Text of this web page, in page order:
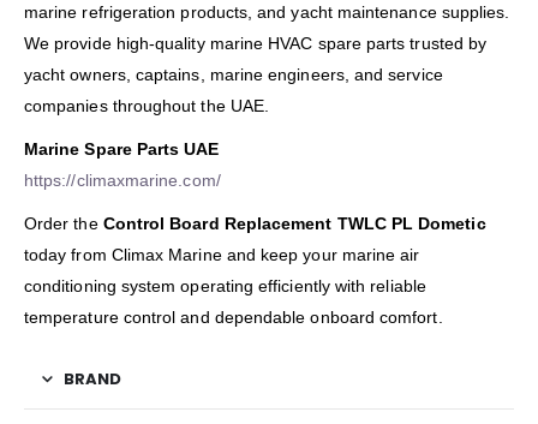
marine refrigeration products, and yacht maintenance supplies.
We provide high-quality marine HVAC spare parts trusted by
yacht owners, captains, marine engineers, and service
companies throughout the UAE.
Marine Spare Parts UAE
https://climaxmarine.com/
Order the Control Board Replacement TWLC PL Dometic
today from Climax Marine and keep your marine air
conditioning system operating efficiently with reliable
temperature control and dependable onboard comfort.
BRAND